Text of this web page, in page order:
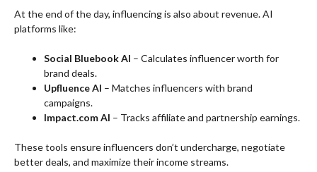
At the end of the day, influencing is also about revenue. AI
platforms like:
Social Bluebook AI – Calculates influencer worth for
brand deals.
Upfluence AI – Matches influencers with brand
campaigns.
Impact.com AI – Tracks affiliate and partnership earnings.
These tools ensure influencers don’t undercharge, negotiate
better deals, and maximize their income streams.